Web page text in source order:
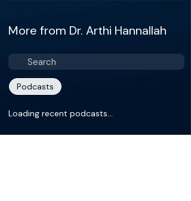
More from Dr. Arthi Hannallah
Podcasts
Loading recent podcasts…